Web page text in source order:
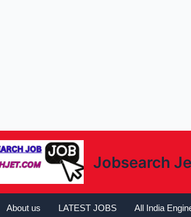
Jobsearch
About us LATEST JOBS All India